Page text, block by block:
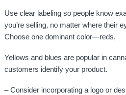
Use clear labeling so people know
you’re selling, no matter where their
Choose one dominant color—reds,
Yellows and blues are popular in
customers identify your product.
– Consider incorporating a logo or